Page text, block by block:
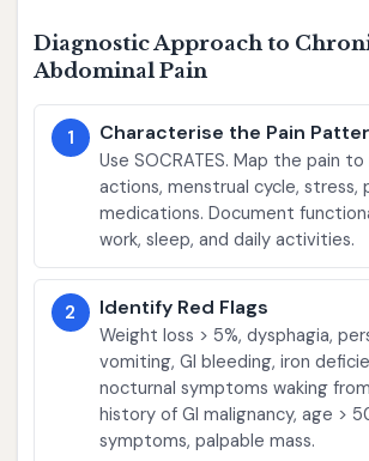
Diagnostic Approach to
Abdominal Pain
1 Characterise the Pain
Use SOCRATES. Map the pain
actions, menstrual cycle, stress,
medications. Document
work, sleep, and daily activities.
2 Identify Red Flags
Weight loss > 5%, dysphagia,
vomiting, GI bleeding, iron
nocturnal symptoms waking
history of GI malignancy, age >
symptoms, palpable mass.